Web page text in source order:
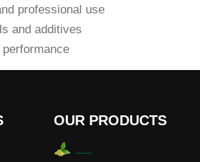
professional use
and additives
OUR PRODUCTS